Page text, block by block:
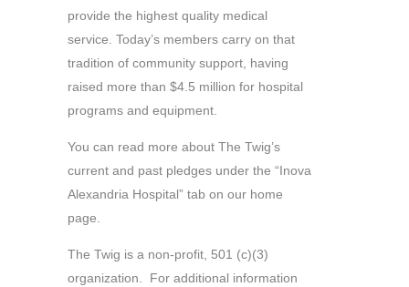
provide the highest quality medical
service. Today’s members carry on that
tradition of community support, having
raised more than $4.5 million for hospital
programs and equipment.
You can read more about The Twig’s
current and past pledges under the “Inova
Alexandria Hospital” tab on our home
page.
The Twig is a non-profit, 501 (c)(3)
organization. For additional information